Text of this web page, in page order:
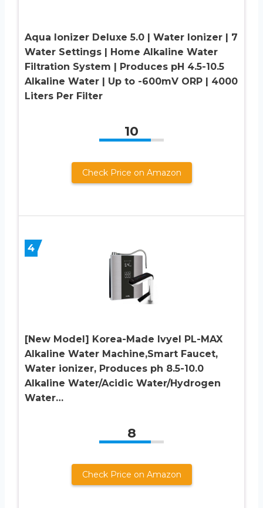
Aqua Ionizer Deluxe 5.0 | Water Ionizer | 7
Water Settings | Home Alkaline Water
Filtration System | Produces pH 4.5-10.5
Alkaline Water | Up to -600mV ORP | 4000
Liters Per Filter
10
Check Price on Amazon
4
[New Model] Korea-Made Ivyel PL-MAX
Alkaline Water Machine,Smart Faucet,
Water ionizer, Produces ph 8.5-10.0
Alkaline Water/Acidic Water/Hydrogen
Water…
8
Check Price on Amazon